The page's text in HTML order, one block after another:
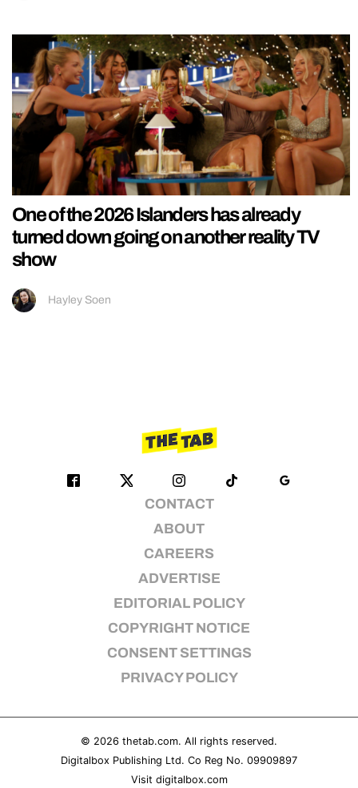
One of the 2026 Islanders has already
turned down going on another reality TV
show
Hayley Soen
CONTACT
ABOUT
CAREERS
ADVERTISE
EDITORIAL POLICY
COPYRIGHT NOTICE
CONSENT SETTINGS
PRIVACY POLICY
© 2026 thetab.com. All rights reserved.
Digitalbox Publishing Ltd. Co Reg No. 09909897
Visit digitalbox.com